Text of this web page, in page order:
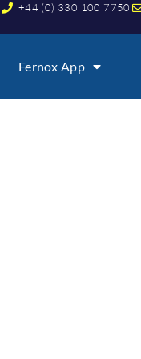
+44 (0) 330 100 7750
Fernox App